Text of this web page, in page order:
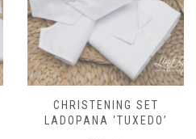
CHRISTENING SET
LADOPANA ‘TUXEDO’